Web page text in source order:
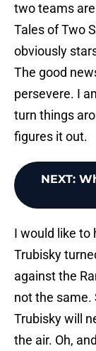
two teams
Tales of Two
obviously
The good
persevere. I
turn things
figures it out.
NEXT:
I would like to
Trubisky
against the
not the same.
Trubisky will
the air. Oh,